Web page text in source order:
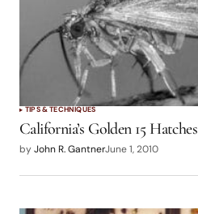
TIPS & TECHNIQUES
California’s Golden 15 Hatches
byJohn R. GantnerJune 1, 2010